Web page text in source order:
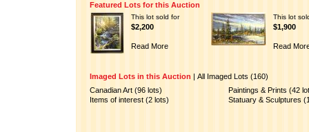
Featured Lots for this Auction
This lot sold for
$2,200
Read More
This lot
$1,900
Read
Imaged Lots in this Auction | All Imaged Lots (160)
Canadian Art (96 lots)
Paintings & Prints (42
Items of interest (2 lots)
Statuary & Sculptures